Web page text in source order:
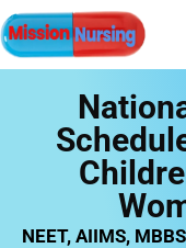
NEET, AIIMS,